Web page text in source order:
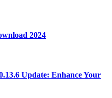
2024
Update: Enhance Your